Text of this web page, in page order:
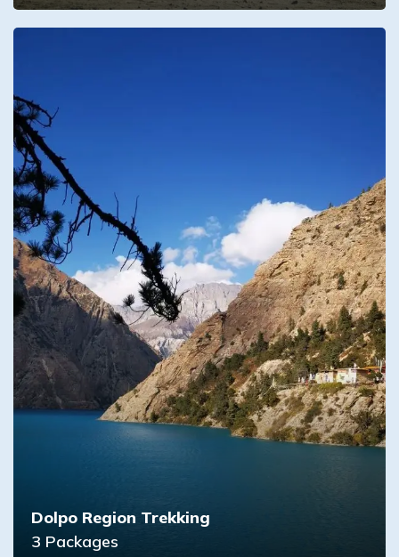
Dolpo Region Trekking
3 Packages